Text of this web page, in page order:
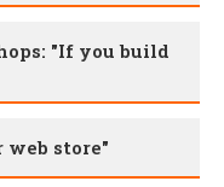
"If you build
store"